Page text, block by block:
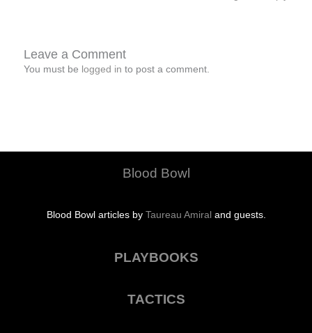
Leave a Comment
You must be logged in to post a comment.
Blood Bowl
Blood Bowl articles by Taureau Amiral and guests.
PLAYBOOKS
TACTICS